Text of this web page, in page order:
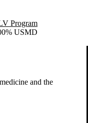
Program
USMD
and the